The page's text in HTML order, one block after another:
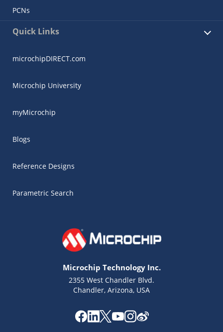
PCNs
Quick Links
microchipDIRECT.com
Microchip University
myMicrochip
Blogs
Reference Designs
Parametric Search
Microchip Technology Inc.
2355 West Chandler Blvd.
Chandler, Arizona, USA